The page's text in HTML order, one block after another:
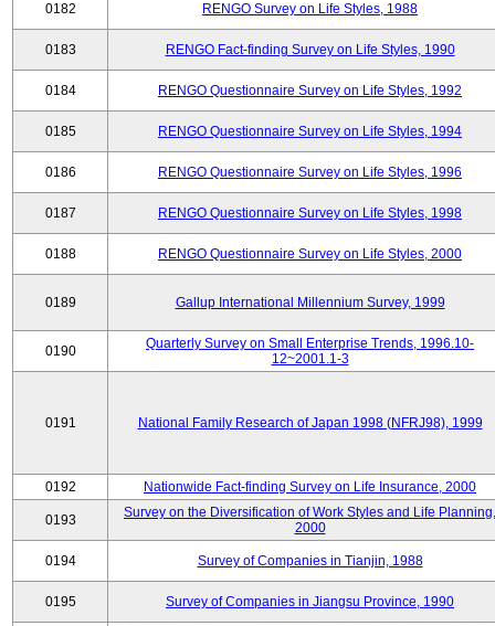
0182 RENGO Survey on Life Styles, 1988
0183 RENGO Fact-finding Survey on Life Styles, 1990
0184 RENGO Questionnaire Survey on Life Styles, 1992
0185 RENGO Questionnaire Survey on Life Styles, 1994
0186 RENGO Questionnaire Survey on Life Styles, 1996
0187 RENGO Questionnaire Survey on Life Styles, 1998
0188 RENGO Questionnaire Survey on Life Styles, 2000
0189 Gallup International Millennium Survey, 1999
0190
Quarterly Survey on Small Enterprise Trends, 1996.10-
12~2001.1-3
0191 National Family Research of Japan 1998 (NFRJ98), 1999
0192 Nationwide Fact-finding Survey on Life Insurance, 2000
0193
Survey on the Diversification of Work Styles and Life Planning,
2000
0194 Survey of Companies in Tianjin, 1988
0195 Survey of Companies in Jiangsu Province, 1990